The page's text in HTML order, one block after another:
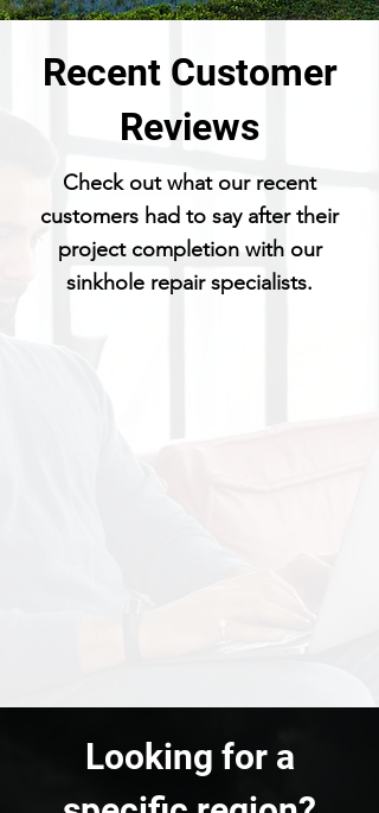
Recent Customer
Reviews
Check out what our recent
customers had to say after their
project completion with our
sinkhole repair specialists.
Looking for a